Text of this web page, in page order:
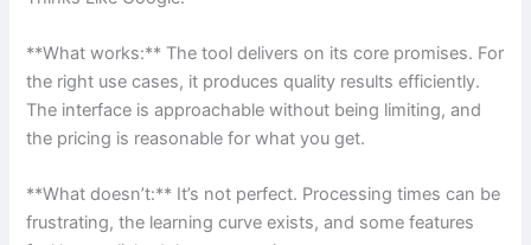
**What works:** The tool delivers on its core promises. For
the right use cases, it produces quality results efficiently.
The interface is approachable without being limiting, and
the pricing is reasonable for what you get.
**What doesn’t:** It’s not perfect. Processing times can be
frustrating, the learning curve exists, and some features